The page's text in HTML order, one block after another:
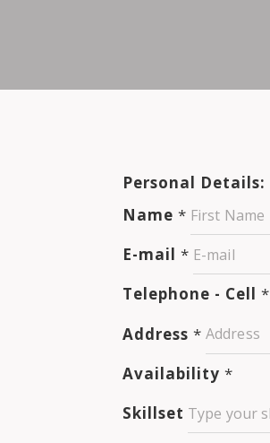
Personal Details:
Name *
E-mail *
Telephone - Cell *
Address *
Availability *
Skillset